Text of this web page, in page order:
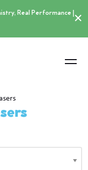
Real Performance | ×